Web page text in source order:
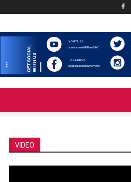
VIDEO